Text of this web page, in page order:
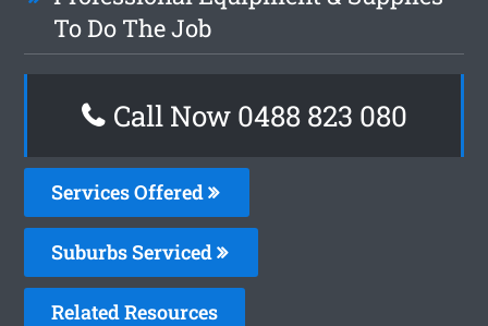
To Do The Job
Call Now 0488 823 080
Services Offered
Suburbs Serviced
Related Resources